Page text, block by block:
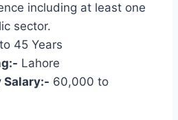
including at least one
sector.
45 Years
Lahore
60,000 to